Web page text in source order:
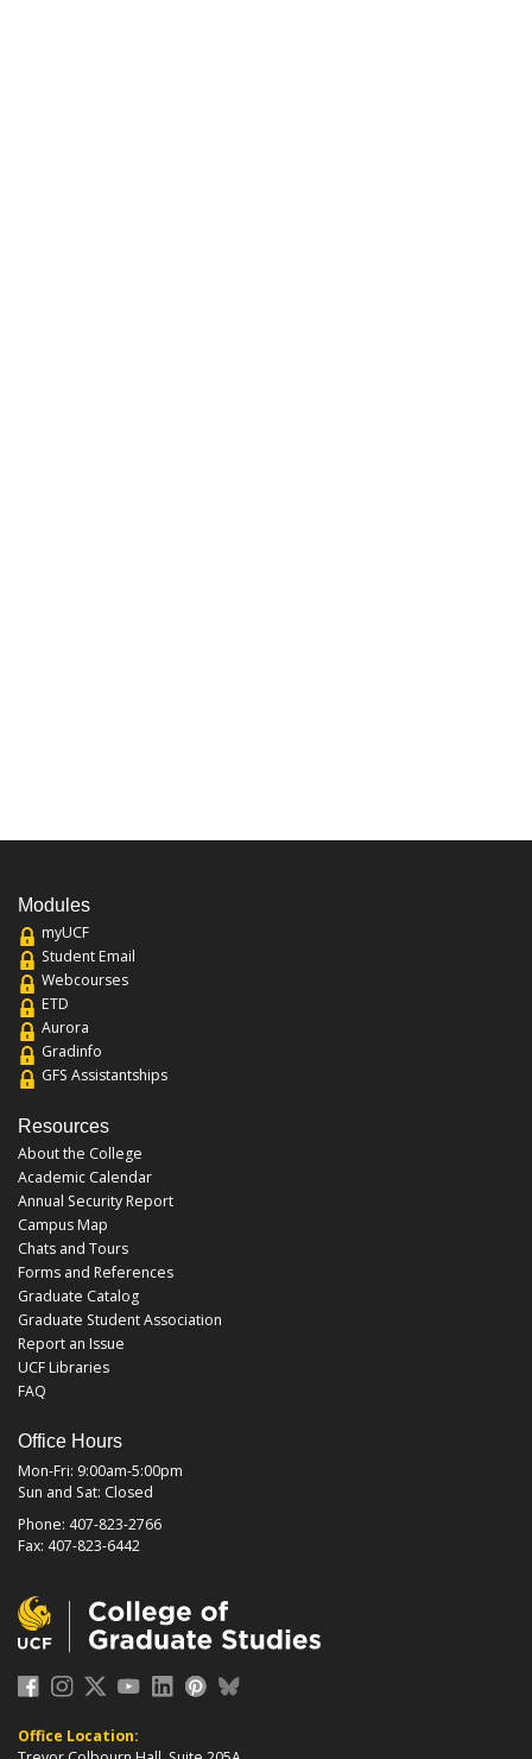
Modules
myUCF
Student Email
Webcourses
ETD
Aurora
Gradinfo
GFS Assistantships
Resources
About the College
Academic Calendar
Annual Security Report
Campus Map
Chats and Tours
Forms and References
Graduate Catalog
Graduate Student Association
Report an Issue
UCF Libraries
FAQ
Office Hours
Mon-Fri: 9:00am-5:00pm
Sun and Sat: Closed
Phone: 407-823-2766
Fax: 407-823-6442
Office Location: